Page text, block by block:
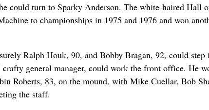
could turn to Sparky Anderson. The white-haired Hall
to championships in 1975 and 1976 and won
Ralph Houk, 90, and Bobby Bragan, 92, could step
general manager, could work the front office. He
Roberts, 83, on the mound, with Mike Cuellar, Bob
the staff.